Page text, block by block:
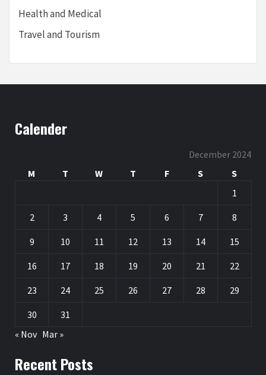
Health and Medical
Travel and Tourism
Calender
December 2024
M
T W T F S
S
1
2 3 4 5 6 7 8
9 10 11 12 13 14 15
16 17 18 19 20 21 22
23 24 25 26 27 28 29
30
31
« Nov Mar »
Recent Posts